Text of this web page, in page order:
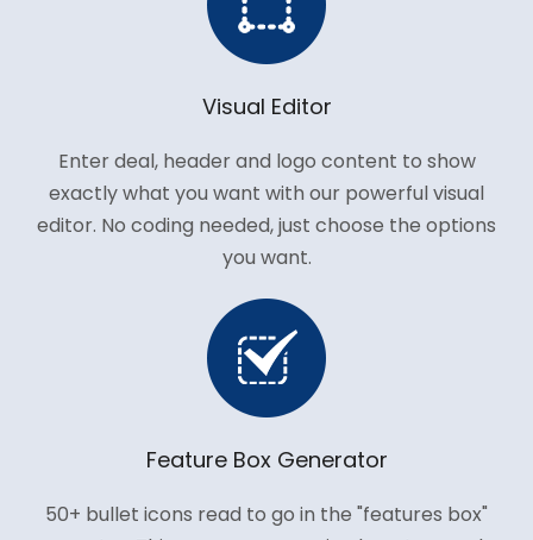
Visual Editor
Enter deal, header and logo content to show
exactly what you want with our powerful visual
editor. No coding needed, just choose the options
you want.
Feature Box Generator
50+ bullet icons read to go in the "features box"